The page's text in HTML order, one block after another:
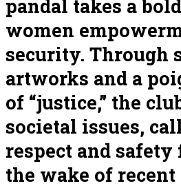
pandal takes a
women
security. Through
artworks and a
of “justice,” the
societal issues,
respect and
the wake of recent